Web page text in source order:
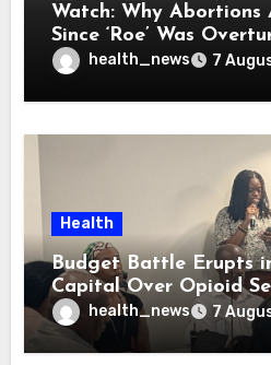
Watch: Why Abortions
Since ‘Roe’ Was
health_news 7
Health
Budget Battle Erupts
Capital Over Opioid
health_news 7